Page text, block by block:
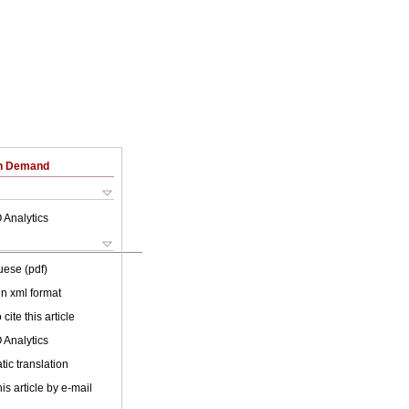
Demand
Analytics
(pdf)
xml format
cite this article
Analytics
translation
article by e-mail